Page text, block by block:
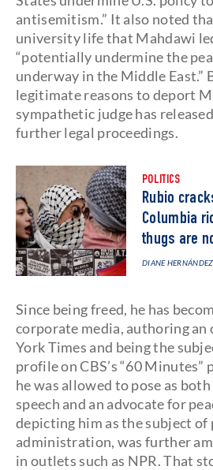
antisemitism.” It also noted
university life that Mahdawi
“potentially undermine the
underway in the Middle East.”
legitimate reasons to deport
sympathetic judge has
further legal proceedings.
POLITICS
Rubio
Columbia
thugs are
DIANE HERNÁNDEZ
Since being freed, he has
corporate media, authoring an
York Times and being the
profile on CBS’s “60 Minutes”
he was allowed to pose as
speech and an advocate for
depicting him as the subject
administration, was further
in outlets such as NPR. That